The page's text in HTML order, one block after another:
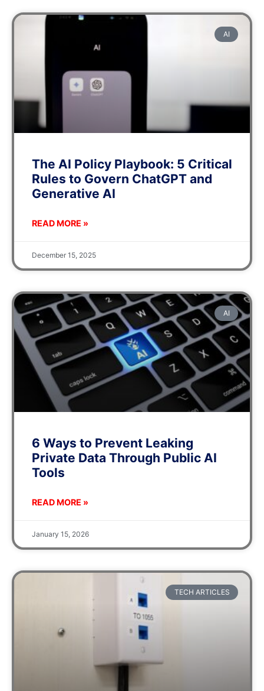
AI
The AI Policy Playbook: 5 Critical
Rules to Govern ChatGPT and
Generative AI
READ MORE »
December 15, 2025
AI
6 Ways to Prevent Leaking
Private Data Through Public AI
Tools
READ MORE »
January 15, 2026
TECH ARTICLES